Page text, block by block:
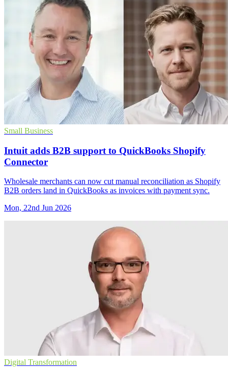
Small Business
Intuit adds B2B support to QuickBooks Shopify
Connector
Wholesale merchants can now cut manual reconciliation as Shopify
B2B orders land in QuickBooks as invoices with payment sync.
Mon, 22nd Jun 2026
Digital Transformation